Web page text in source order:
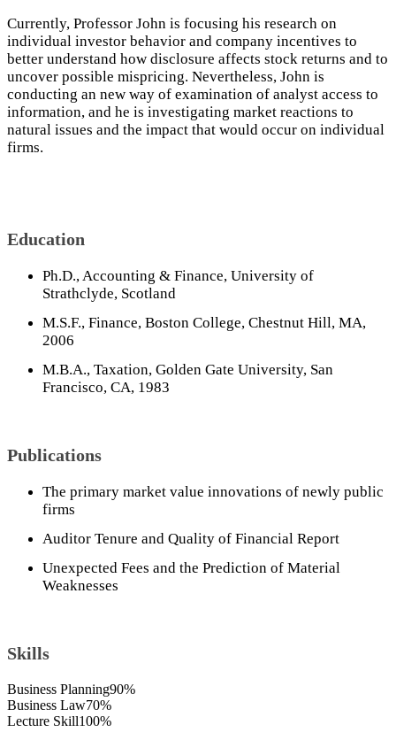
Currently, Professor John is focusing his research on
individual investor behavior and company incentives to
better understand how disclosure affects stock returns and to
uncover possible mispricing. Nevertheless, John is
conducting an new way of examination of analyst access to
information, and he is investigating market reactions to
natural issues and the impact that would occur on individual
firms.
Education
Ph.D., Accounting & Finance, University of
Strathclyde, Scotland
M.S.F., Finance, Boston College, Chestnut Hill, MA,
2006
M.B.A., Taxation, Golden Gate University, San
Francisco, CA, 1983
Publications
The primary market value innovations of newly public
firms
Auditor Tenure and Quality of Financial Report
Unexpected Fees and the Prediction of Material
Weaknesses
Skills
Business Planning90%
Business Law70%
Lecture Skill100%